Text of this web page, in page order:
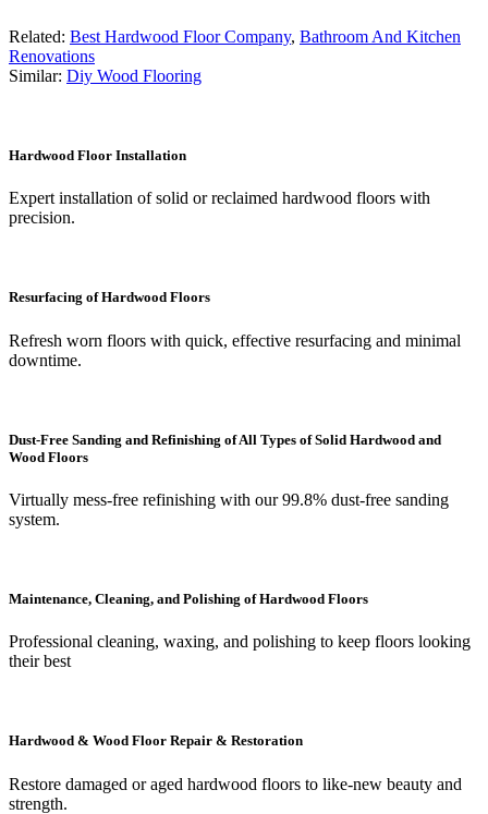
Related: Best Hardwood Floor Company, Bathroom And Kitchen
Renovations
Similar: Diy Wood Flooring
Hardwood Floor Installation
Expert installation of solid or reclaimed hardwood floors with
precision.
Resurfacing of Hardwood Floors
Refresh worn floors with quick, effective resurfacing and minimal
downtime.
Dust-Free Sanding and Refinishing of All Types of Solid Hardwood and
Wood Floors
Virtually mess-free refinishing with our 99.8% dust-free sanding
system.
Maintenance, Cleaning, and Polishing of Hardwood Floors
Professional cleaning, waxing, and polishing to keep floors looking
their best
Hardwood & Wood Floor Repair & Restoration
Restore damaged or aged hardwood floors to like-new beauty and
strength.